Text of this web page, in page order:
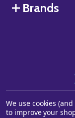
Brands
We use cookies
to improve your